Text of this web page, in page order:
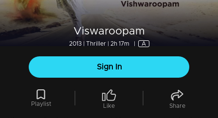
Viswaroopam
2013 | Thriller | 2h 17m A
Sign In
Playlist Like Share